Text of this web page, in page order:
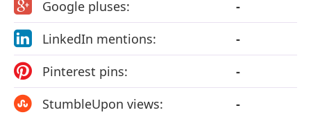
Google pluses:
-
LinkedIn mentions:
-
Pinterest pins:
-
StumbleUpon views:
-